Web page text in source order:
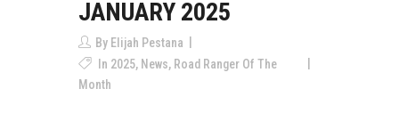
JANUARY 2025
By Elijah Pestana
In 2025, News, Road Ranger Of The
Month